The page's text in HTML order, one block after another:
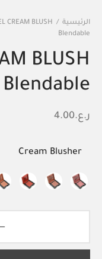
الرئيسية /
CREAM BLUSH
Blendable
BLUSH
Blendable
ر.ع.4.00
Cream Blusher